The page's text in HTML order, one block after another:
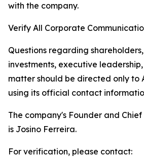
with the company.
Verify All Corporate
Questions regarding
investments, executive
matter should be directed only to
using its official contact
The company's Founder and
is Josino Ferreira.
For verification, please contact: